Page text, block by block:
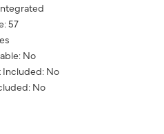
57
No
Included: No
No